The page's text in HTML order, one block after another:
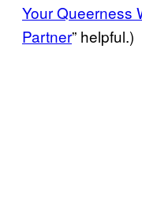
Your Queerness
Partner” helpful.)